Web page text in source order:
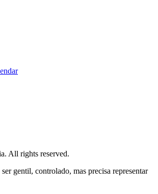
All rights reserved.
gentil, controlado, mas precisa representar